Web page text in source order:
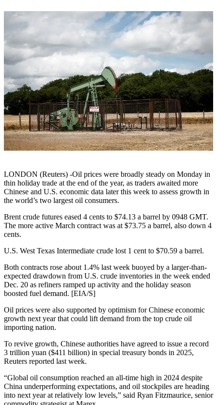
LONDON (Reuters) -Oil prices were broadly steady on Monday in
thin holiday trade at the end of the year, as traders awaited more
Chinese and U.S. economic data later this week to assess growth in
the world’s two largest oil consumers.
Brent crude futures eased 4 cents to $74.13 a barrel by 0948 GMT.
The more active March contract was at $73.75 a barrel, also down 4
cents.
U.S. West Texas Intermediate crude lost 1 cent to $70.59 a barrel.
Both contracts rose about 1.4% last week buoyed by a larger-than-
expected drawdown from U.S. crude inventories in the week ended
Dec. 20 as refiners ramped up activity and the holiday season
boosted fuel demand. [EIA/S]
Oil prices were also supported by optimism for Chinese economic
growth next year that could lift demand from the top crude oil
importing nation.
To revive growth, Chinese authorities have agreed to issue a record
3 trillion yuan ($411 billion) in special treasury bonds in 2025,
Reuters reported last week.
“Global oil consumption reached an all-time high in 2024 despite
China underperforming expectations, and oil stockpiles are heading
into next year at relatively low levels,” said Ryan Fitzmaurice, senior